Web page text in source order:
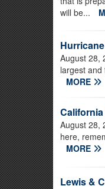
will be...
August 28,
largest and
MORE
August 28,
here,
MORE
Lewis &